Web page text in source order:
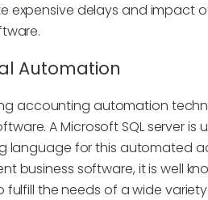
expensive delays and impact
Automation
accounting automation
A Microsoft SQL server is
language for this automated
business software, it is well
the needs of a wide